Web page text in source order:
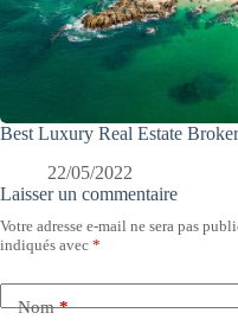
Best Luxury Real Estate
22/05/2022
Laisser un commentaire
Votre adresse e-mail ne sera pas
indiqués avec *
Nom*